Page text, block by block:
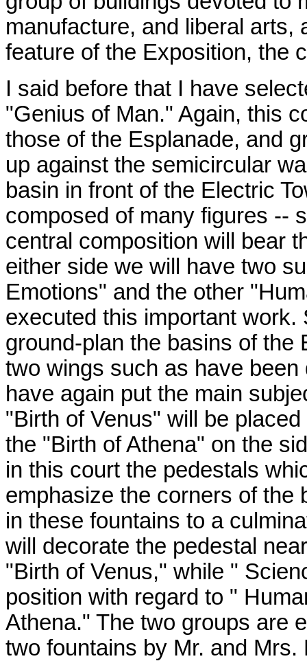
manufacture, and liberal arts,
feature of the Exposition, the
I said before that I have
"Genius of Man." Again, this
those of the Esplanade, and
up against the semicircular
basin in front of the Electric
composed of many figures --
central composition will bear
either side we will have two
Emotions" and the other
executed this important
ground-plan the basins of the
two wings such as have
have again put the main
"Birth of Venus" will be
the "Birth of Athena" on the
in this court the pedestals
emphasize the corners of the
in these fountains to a
will decorate the pedestal
"Birth of Venus," while "
position with regard to "
Athena." The two groups are
two fountains by Mr. and Mrs.